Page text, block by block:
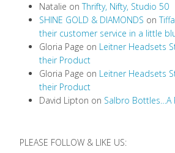
Natalie onThrifty, Nifty, Studio 50
SHINE GOLD & DIAMONDS on
their customer service in a little
Gloria Page on Leitner Headsets
their Product
Gloria Page on Leitner Headsets
their Product
David Lipton on Salbro Bottles…A
PLEASE FOLLOW & LIKE US: